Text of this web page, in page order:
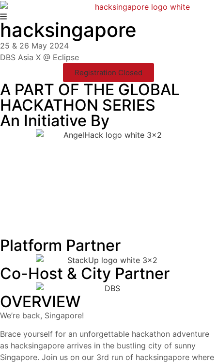
hacksingapore
25 & 26 May 2024
DBS Asia X @ Eclipse
Registration Closed
A PART OF THE GLOBAL
HACKATHON SERIES
An Initiative By
Platform Partner
Co-Host & City Partner
OVERVIEW
We’re back, Singapore!
Brace yourself for an unforgettable hackathon adventure
as hacksingapore arrives in the bustling city of sunny
Singapore. Join us on our 3rd run of hacksingapore where